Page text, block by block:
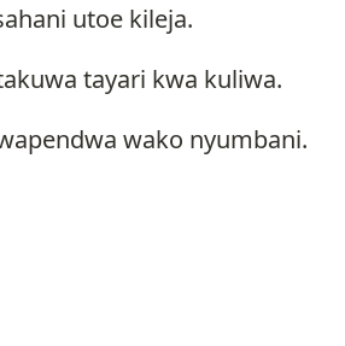
utoe kileja.
tayari kwa kuliwa.
wako nyumbani.